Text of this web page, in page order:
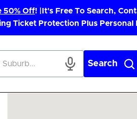
50% Off! |
It's Free To Search,
Ticket Protection Plus Personal
Search